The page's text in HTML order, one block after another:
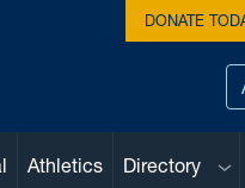
DONATE
Athletics Directory